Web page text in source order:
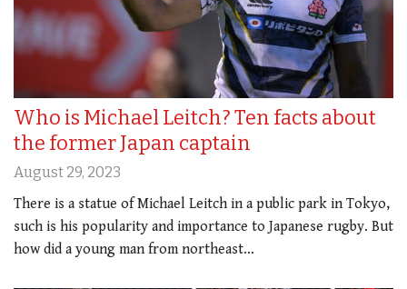
Who is Michael Leitch? Ten facts about
the former Japan captain
August 29, 2023
There is a statue of Michael Leitch in a public park in Tokyo,
such is his popularity and importance to Japanese rugby. But
how did a young man from northeast…